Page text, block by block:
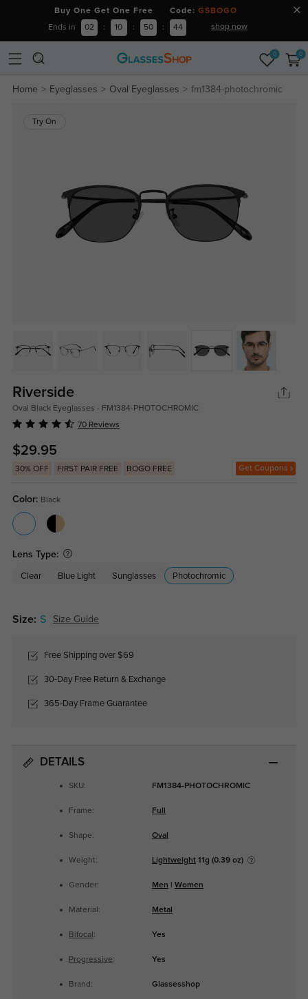
Buy One Get One Free Code: GSBOGO
Ends in 02 : 10 : 50 : 44 shop now
0 0
Home Eyeglasses Oval Eyeglasses fm1384-photochromic
Try On
Riverside
Oval Black Eyeglasses - FM1384-PHOTOCHROMIC
70 Reviews
$29.95
30% OFF FIRST PAIR FREE BOGO FREE Get Coupons
Color: Black
Lens Type:
Clear Blue Light Sunglasses Photochromic
Size: S Size Guide
Free Shipping over $69
30-Day Free Return & Exchange
365-Day Frame Guarantee
DETAILS
SKU: FM1384-PHOTOCHROMIC
Frame: Full
Shape: Oval
Weight: Lightweight11g (0.39 oz)
Gender: Men Women
Material: Metal
Bifocal : Yes
Progressive: Yes
Brand: Glassesshop